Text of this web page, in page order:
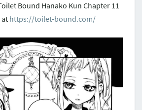
Bound Hanako Kun Chapter 11
athttps://toilet-bound.com/